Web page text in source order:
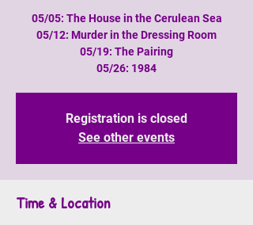
05/05: The House in the Cerulean Sea
05/12: Murder in the Dressing Room
05/19: The Pairing
05/26: 1984
Registration is closed
See other events
Time & Location